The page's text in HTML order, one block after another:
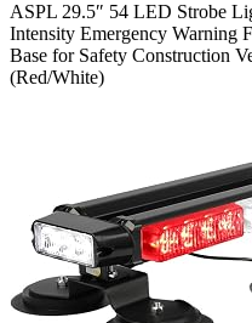
ASPL 29.5″ 54 LED Strobe
Intensity Emergency Warning
Base for Safety Construction
(Red/White)